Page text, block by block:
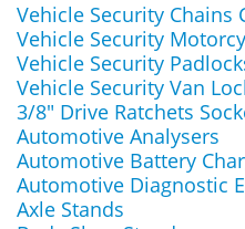
Vehicle Security Chains
Vehicle Security
Vehicle Security
Vehicle Security Van
3/8" Drive Ratchets
Automotive Analysers
Automotive Battery
Automotive Diagnostic
Axle Stands